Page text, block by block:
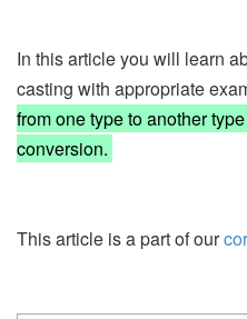
In this article you will learn
casting with appropriate
from one type to another
conversion.
This article is a part of our